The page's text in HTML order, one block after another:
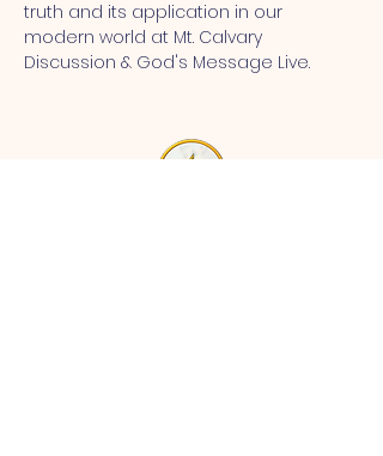
truth and its application in our
modern world at Mt. Calvary
Discussion & God's Message Live.